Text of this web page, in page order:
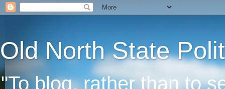
Old North State
"To blog, rather than to